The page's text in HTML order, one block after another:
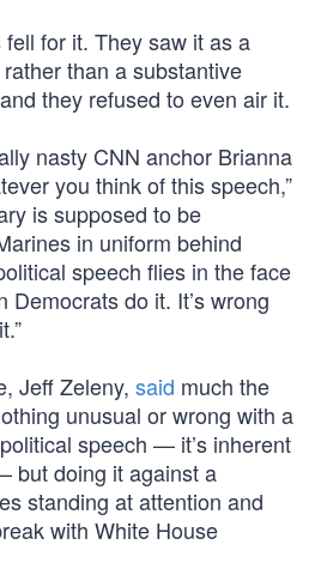
for it. They saw it as a
than a substantive
they refused to even air it.
nasty CNN anchor Brianna
you think of this speech,”
is supposed to be
in uniform behind
speech flies in the face
Democrats do it. It’s wrong
Jeff Zeleny, said much the
unusual or wrong with a
speech — it’s inherent
but doing it against a
standing at attention and
with White House